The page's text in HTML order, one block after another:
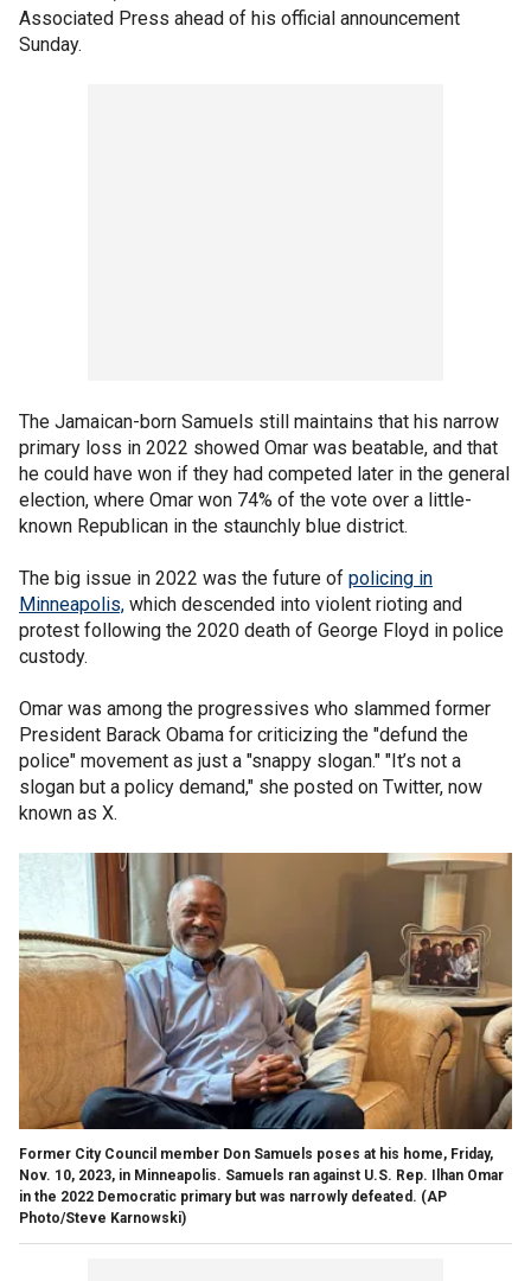
Associated Press ahead of his official announcement
Sunday.
The Jamaican-born Samuels still maintains that his narrow
primary loss in 2022 showed Omar was beatable, and that
he could have won if they had competed later in the general
election, where Omar won 74% of the vote over a little-
known Republican in the staunchly blue district.
The big issue in 2022 was the future of policing in
Minneapolis, which descended into violent rioting and
protest following the 2020 death of George Floyd in police
custody.
Omar was among the progressives who slammed former
President Barack Obama for criticizing the "defund the
police" movement as just a "snappy slogan." "It’s not a
slogan but a policy demand," she posted on Twitter, now
known as X.
Former City Council member Don Samuels poses at his home, Friday,
Nov. 10, 2023, in Minneapolis. Samuels ran against U.S. Rep. Ilhan Omar
in the 2022 Democratic primary but was narrowly defeated. (AP
Photo/Steve Karnowski)